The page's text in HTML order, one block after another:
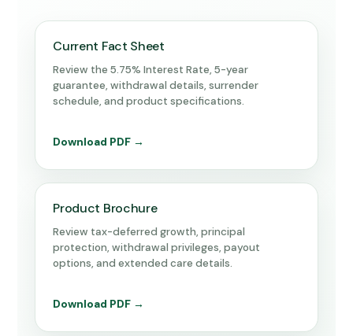
Current Fact Sheet
Review the 5.75% Interest Rate, 5-year
guarantee, withdrawal details, surrender
schedule, and product specifications.
Download PDF →
Product Brochure
Review tax-deferred growth, principal
protection, withdrawal privileges, payout
options, and extended care details.
Download PDF →